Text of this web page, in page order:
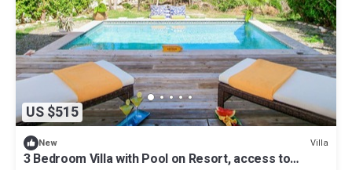
US $515
New Villa
3 Bedroom Villa with Pool on Resort, access to